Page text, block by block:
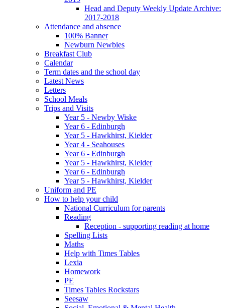
Head and Deputy Weekly Update Archive:
2017-2018
Attendance and absence
100% Banner
Newburn Newbies
Breakfast Club
Calendar
Term dates and the school day
Latest News
Letters
School Meals
Trips and Visits
Year 5 - Newby Wiske
Year 6 - Edinburgh
Year 5 - Hawkhirst, Kielder
Year 4 - Seahouses
Year 6 - Edinburgh
Year 5 - Hawkhirst, Kielder
Year 6 - Edinburgh
Year 5 - Hawkhirst, Kielder
Uniform and PE
How to help your child
National Curriculum for parents
Reading
Reception - supporting reading at home
Spelling Lists
Maths
Help with Times Tables
Lexia
Homework
PE
Times Tables Rockstars
Seesaw